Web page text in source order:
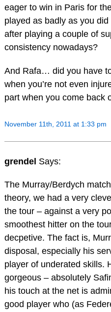
eager to win in Paris for
played as badly as you
after playing a couple of
consistency nowadays?
And Rafa… did you have
when you’re not even
part when you come back
November 11th, 2011 at 1:33 pm
grendel Says:
The Murray/Berdych
theory, we had a very
the tour – against a very
smoothest hitter on the
decpetive. The fact is,
disposal, especially his
player of underated skills.
gorgeous – absolutely
his touch at the net is
good player who (as